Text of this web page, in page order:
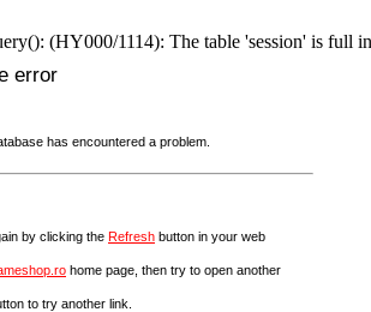
(HY000/1114): The table 'session' is full
error
has encountered a problem.
by clicking the Refresh button in your web
home page, then try to open another
to try another link.